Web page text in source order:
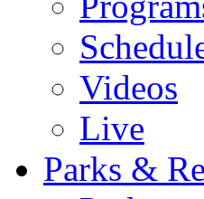
Videos
Live
Parks &